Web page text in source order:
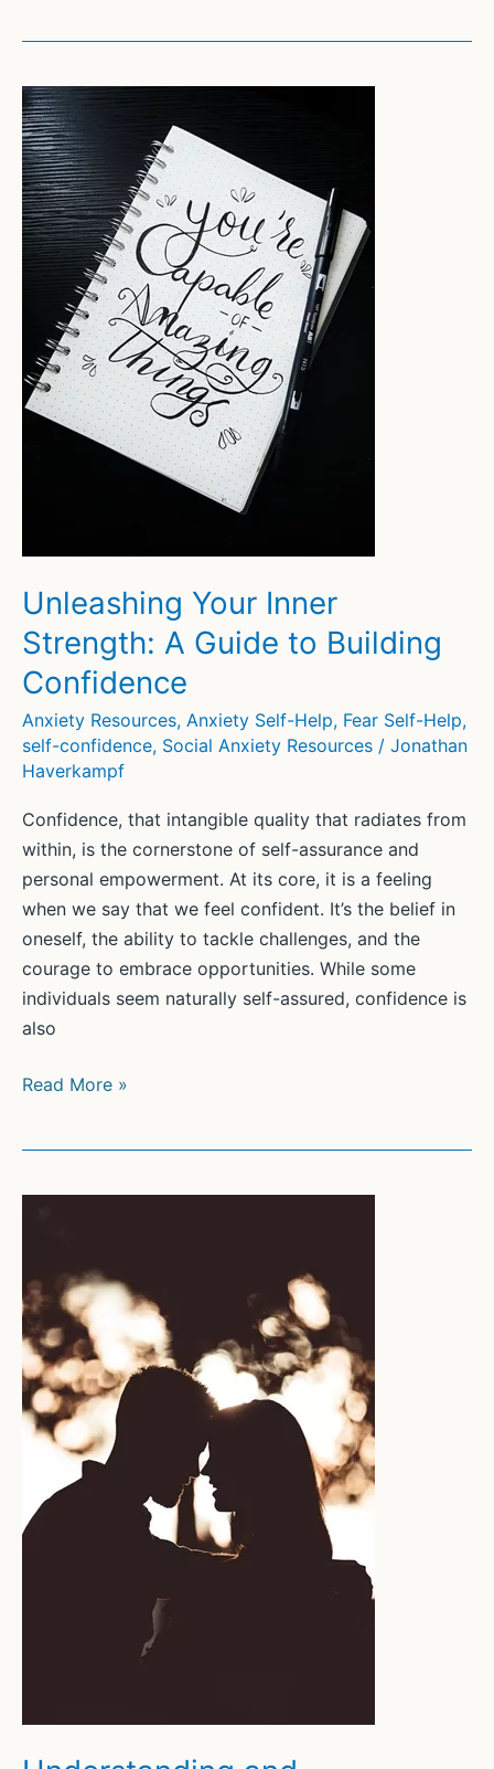
and
Tips
Unleashing Your Inner
Strength: A Guide to Building
Confidence
Anxiety Resources, Anxiety Self-Help, Fear Self-Help,
self-confidence, Social Anxiety Resources / Jonathan
Haverkampf
Confidence, that intangible quality that radiates from
within, is the cornerstone of self-assurance and
personal empowerment. At its core, it is a feeling
when we say that we feel confident. It’s the belief in
oneself, the ability to tackle challenges, and the
courage to embrace opportunities. While some
individuals seem naturally self-assured, confidence is
also
Unleashing
Building
Confidence
Read More »